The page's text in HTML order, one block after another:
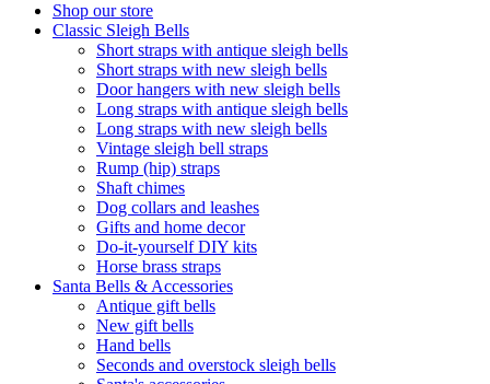
Shop our store
Classic Sleigh Bells
Short straps with antique sleigh bells
Short straps with new sleigh bells
Door hangers with new sleigh bells
Long straps with antique sleigh bells
Long straps with new sleigh bells
Vintage sleigh bell straps
Rump (hip) straps
Shaft chimes
Dog collars and leashes
Gifts and home decor
Do-it-yourself DIY kits
Horse brass straps
Santa Bells & Accessories
Antique gift bells
New gift bells
Hand bells
Seconds and overstock sleigh bells